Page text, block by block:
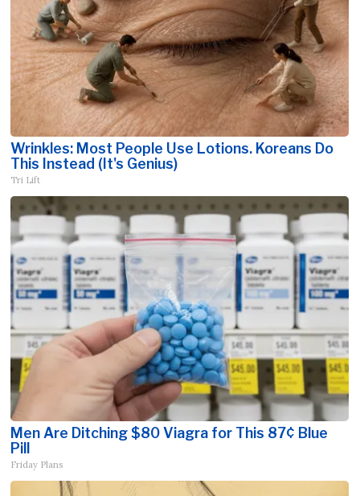
Wrinkles: Most People Use Lotions. Koreans Do
This Instead (It's Genius)
Tri Lift
Men Are Ditching $80 Viagra for This 87¢ Blue
Pill
Friday Plans